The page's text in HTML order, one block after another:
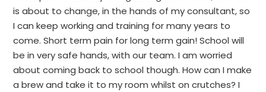
is about to change, in the hands of my consultant, so
I can keep working and training for many years to
come. Short term pain for long term gain! School will
be in very safe hands, with our team. I am worried
about coming back to school though. How can I make
a brew and take it to my room whilst on crutches? I